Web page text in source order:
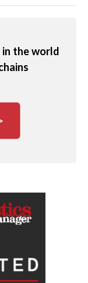
in the world